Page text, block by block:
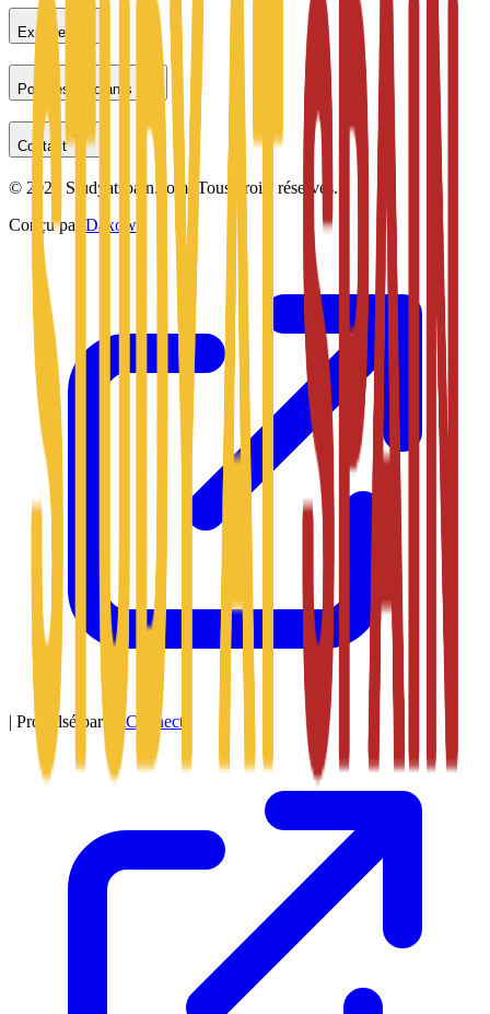
Explorer
Pour les étudiants
Contact
© 2026 Studyatspain.com. Tous droits réservés.
Conçu par
Daxow
| Propulsé par SitConnect